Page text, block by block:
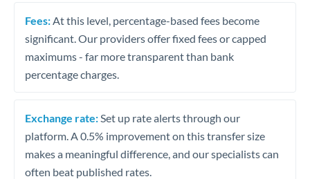
Fees: At this level, percentage-based fees become
significant. Our providers offer fixed fees or capped
maximums - far more transparent than bank
percentage charges.
Exchange rate: Set up rate alerts through our
platform. A 0.5% improvement on this transfer size
makes a meaningful difference, and our specialists can
often beat published rates.